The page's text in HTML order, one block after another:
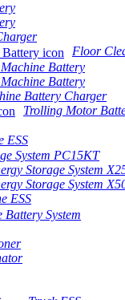
Floor
Battery
Battery
Battery Charger
Trolling Motor
ESS
System PC15KT
Storage System
Storage System
ESS
System